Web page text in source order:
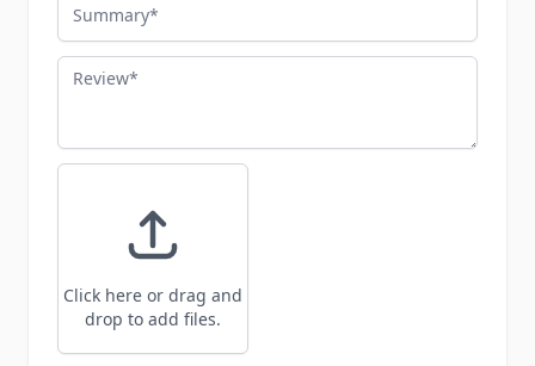
Review
Click here or drag and
drop to add files.